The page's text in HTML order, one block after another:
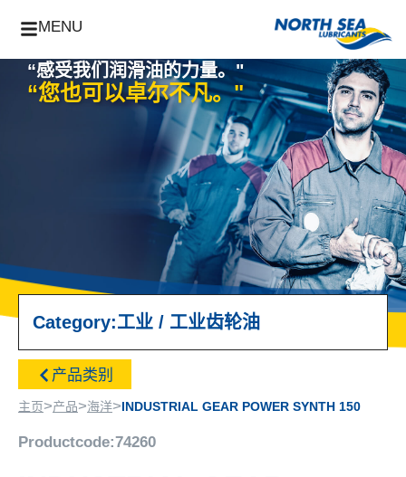
MENU
“感受我们润滑油的力量。"
“您也可以卓尔不凡。"
Category:工业 / 工业齿轮油
产品类别
主页>产品>海洋>INDUSTRIAL GEAR POWER SYNTH 150
Productcode:74260